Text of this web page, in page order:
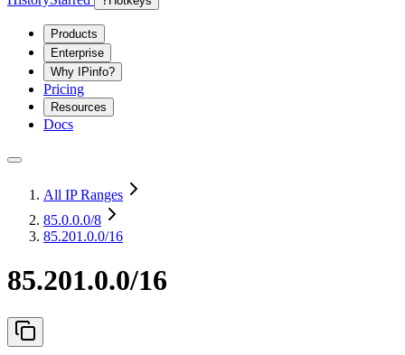
Products
Enterprise
Why IPinfo?
Pricing
Resources
Docs
All IP Ranges
85.0.0.0/8
85.201.0.0/16
85.201.0.0/16